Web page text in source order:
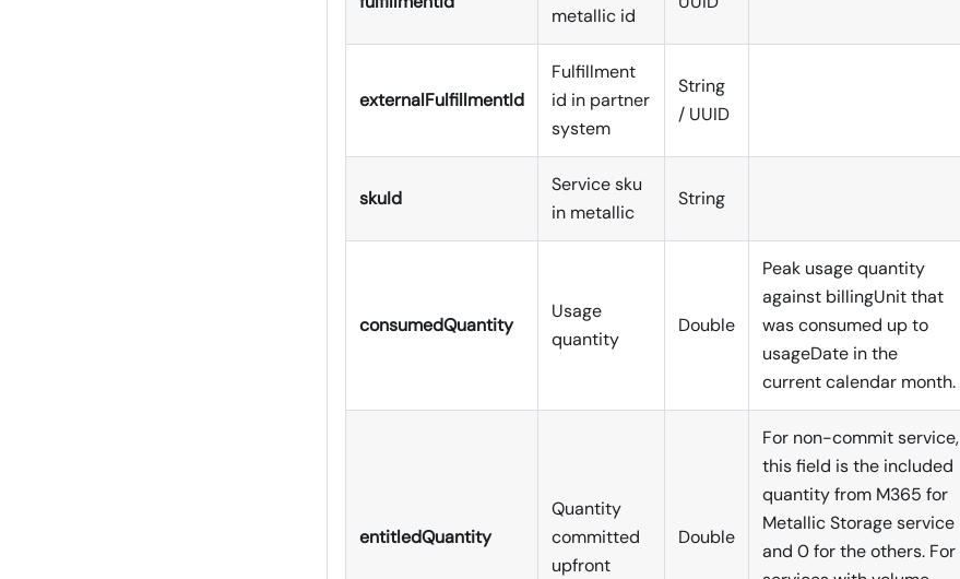
metallic id
externalFulfillmentId
Fulfillment
id in partner
system
String
/ UUID
skuId
Service sku
in metallic
String
consumedQuantity
Usage
quantity
Double
Peak usage quantity
against billingUnit that
was consumed up to
usageDate in the
current calendar month.
entitledQuantity
Quantity
committed
upfront
Double
For non-commit service,
this field is the included
quantity from M365 for
Metallic Storage service
and 0 for the others. For